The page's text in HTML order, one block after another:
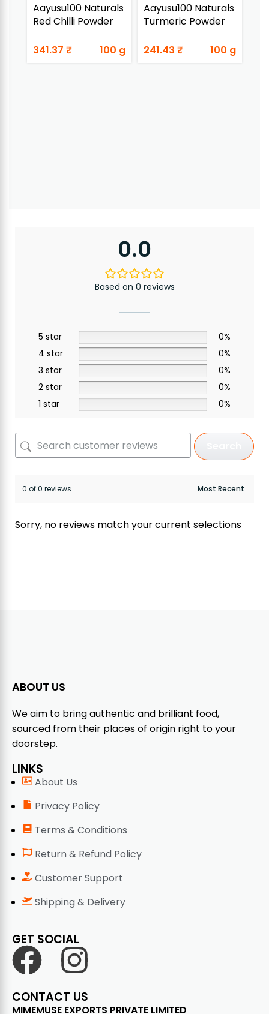
Aayusu100 Naturals
Red Chilli Powder
341.37 ₹ 100 g
Aayusu100 Naturals
Turmeric Powder
241.43 ₹ 100 g
0.0
Based on 0 reviews
5 star
0%
4 star
0%
3 star
0%
2 star
0%
1 star
0%
0 of 0 reviews
Sorry, no reviews match your current selections
ABOUT US
We aim to bring authentic and brilliant food,
sourced from their places of origin right to your
doorstep.
LINKS
About Us
Privacy Policy
Terms & Conditions
Return & Refund Policy
Customer Support
Shipping & Delivery
GET SOCIAL
CONTACT US
MIMEMUSE EXPORTS PRIVATE LIMITED